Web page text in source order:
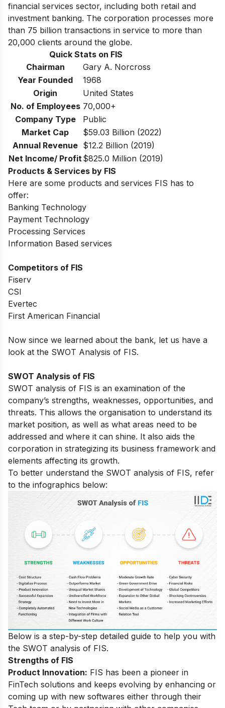
financial services sector, including both retail and
investment banking. The corporation processes more
than 75 billion transactions in service to more than
20,000 clients around the globe.
Quick Stats on FIS
Chairman
Gary A. Norcross
Year Founded
1968
Origin
United States
No. of Employees 70,000+
Company Type
Public
Market Cap
$59.03 Billion (2022)
Annual Revenue $12.2 Billion (2019)
Net Income/ Profit $825.0 Million (2019)
Products & Services by FIS
Here are some products and services FIS has to
offer:
Banking Technology
Payment Technology
Processing Services
Information Based services
Competitors of FIS
Fiserv
CSI
Evertec
First American Financial
Now since we learned about the bank, let us have a
look at the SWOT Analysis of FIS.
SWOT Analysis of FIS
SWOT analysis of FIS is an examination of the
company’s strengths, weaknesses, opportunities, and
threats. This allows the organisation to understand its
market position, as well as what areas need to be
addressed and where it can shine. It also aids the
corporation in strategizing its business framework and
elements affecting its growth.
To better understand the SWOT analysis of FIS, refer
to the infographics below:
Below is a step-by-step detailed guide to help you with
the SWOT analysis of FIS.
Strengths of FIS
Product Innovation: FIS has been a pioneer in
FinTech solutions and keeps evolving by enhancing or
coming up with new softwares either through their